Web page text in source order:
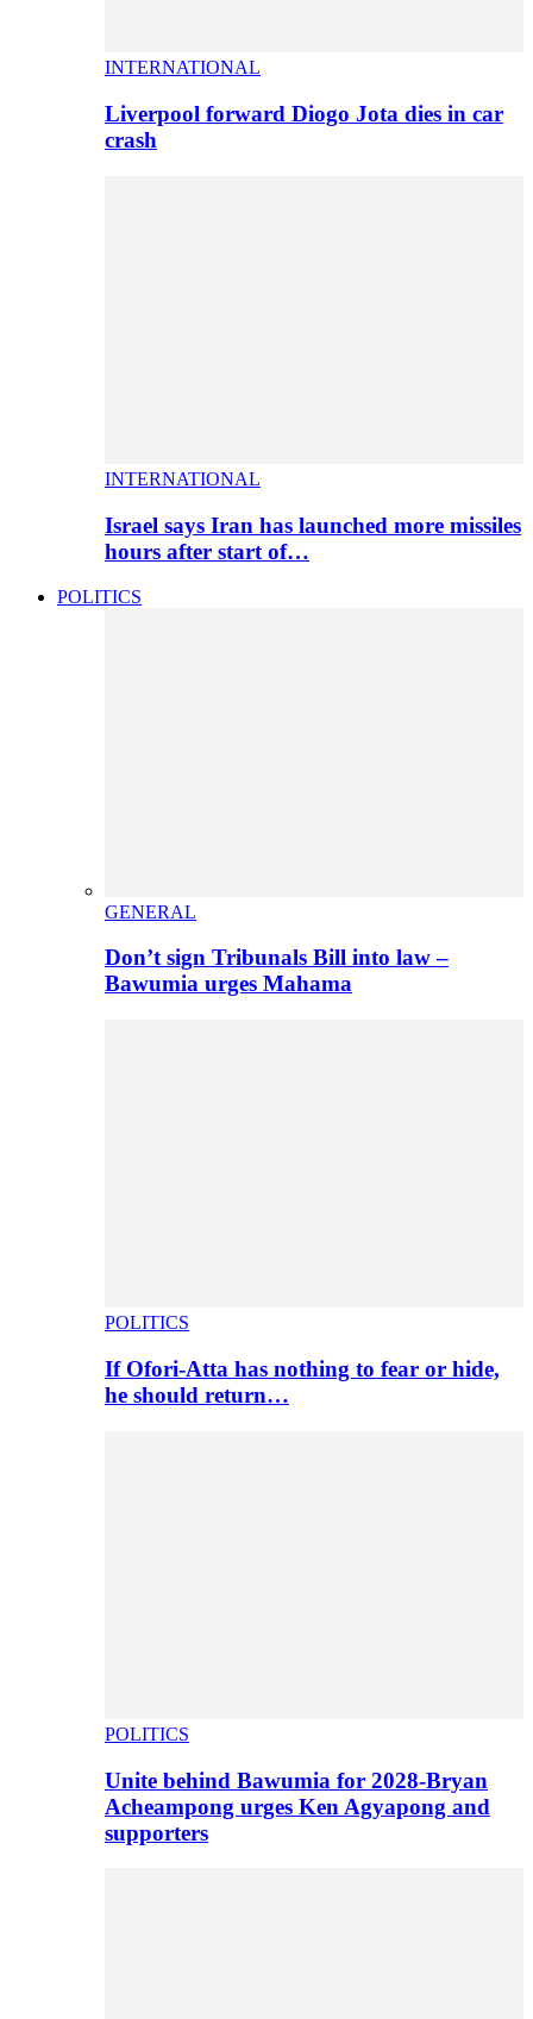
INTERNATIONAL
Liverpool forward Diogo Jota dies in car
crash
INTERNATIONAL
Israel says Iran has launched more missiles
hours after start of…
POLITICS
GENERAL
Don’t sign Tribunals Bill into law –
Bawumia urges Mahama
POLITICS
If Ofori-Atta has nothing to fear or hide,
he should return…
POLITICS
Unite behind Bawumia for 2028-Bryan
Acheampong urges Ken Agyapong and
supporters